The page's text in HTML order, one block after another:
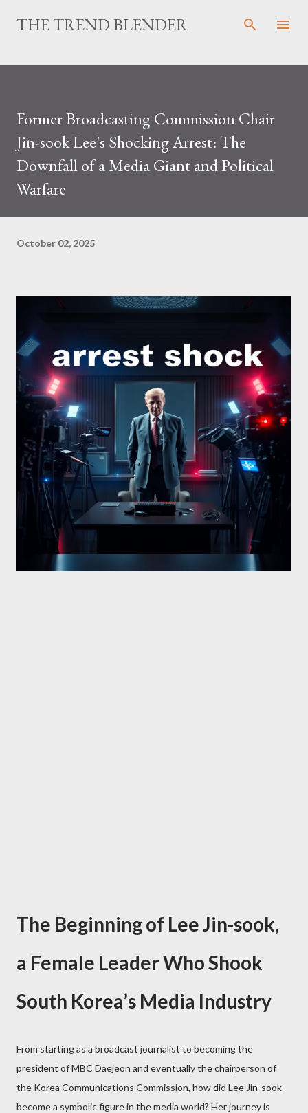
Skip to main content
THE TREND BLENDER
Former Broadcasting Commission Chair
Jin-sook Lee's Shocking Arrest: The
Downfall of a Media Giant and Political
Warfare
October 02, 2025
The Beginning of Lee Jin-sook,
a Female Leader Who Shook
South Korea’s Media Industry
From starting as a broadcast journalist to becoming the
president of MBC Daejeon and eventually the chairperson of
the Korea Communications Commission, how did Lee Jin-sook
become a symbolic figure in the media world? Her journey is